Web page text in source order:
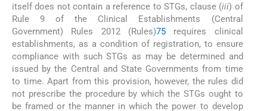
itself does not contain a reference to STGs, clause (iii) of
Rule 9 of the Clinical Establishments (Central
Government) Rules 2012 (Rules)75requires clinical
establishments, as a condition of registration, to ensure
compliance with such STGs as may be determined and
issued by the Central and State Governments from time
to time. Apart from this provision, however, the rules did
not prescribe the procedure by which the STGs ought to
be framed or the manner in which the power to develop